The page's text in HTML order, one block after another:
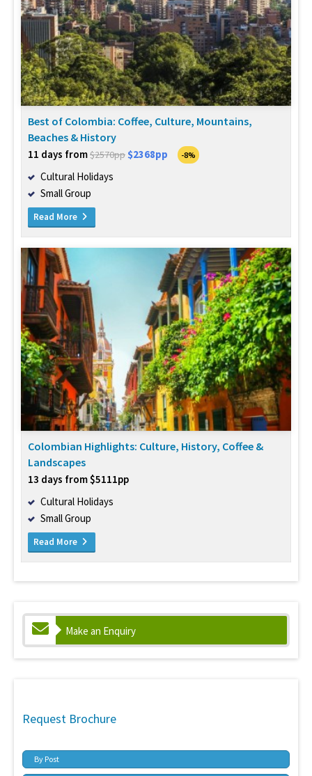
Best of Colombia: Coffee, Culture, Mountains,
Beaches & History
11 days from$2570pp $2368pp -8%
Cultural Holidays
Small Group
Read More
Colombian Highlights: Culture, History, Coffee &
Landscapes
13 days from $5111pp
Cultural Holidays
Small Group
Read More
Make an Enquiry
Request Brochure
By Post